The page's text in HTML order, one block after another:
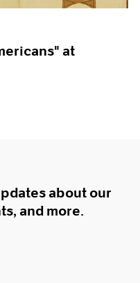
at
about our
and more.